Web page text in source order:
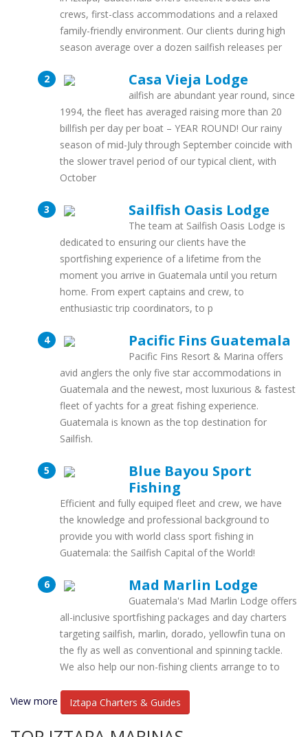
crews, first-class accommodations and a relaxed
family-friendly environment. Our clients during high
season average over a dozen sailfish releases per
Casa Vieja Lodge
ailfish are abundant year round, since
1994, the fleet has averaged raising more than 20
billfish per day per boat – YEAR ROUND! Our rainy
season of mid-July through September coincide with
the slower travel period of our typical client, with
October
Sailfish Oasis Lodge
The team at Sailfish Oasis Lodge is
dedicated to ensuring our clients have the
sportfishing experience of a lifetime from the
moment you arrive in Guatemala until you return
home. From expert captains and crew, to
enthusiastic trip coordinators, to p
Pacific Fins Guatemala
Pacific Fins Resort & Marina offers
avid anglers the only five star accommodations in
Guatemala and the newest, most luxurious & fastest
fleet of yachts for a great fishing experience.
Guatemala is known as the top destination for
Sailfish.
Blue Bayou Sport
Fishing
Efficient and fully equiped fleet and crew, we have
the knowledge and professional background to
provide you with world class sport fishing in
Guatemala: the Sailfish Capital of the World!
Mad Marlin Lodge
Guatemala's Mad Marlin Lodge offers
all-inclusive sportfishing packages and day charters
targeting sailfish, marlin, dorado, yellowfin tuna on
the fly as well as conventional and spinning tackle.
We also help our non-fishing clients arrange to to
View more Iztapa Charters & Guides